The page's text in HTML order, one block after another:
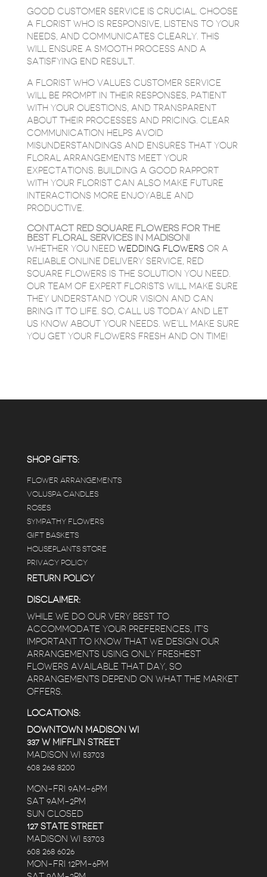
GOOD CUSTOMER SERVICE IS CRUCIAL. CHOOSE
A FLORIST WHO IS RESPONSIVE, LISTENS TO YOUR
NEEDS, AND COMMUNICATES CLEARLY. THIS
WILL ENSURE A SMOOTH PROCESS AND A
SATISFYING END RESULT.
A FLORIST WHO VALUES CUSTOMER SERVICE
WILL BE PROMPT IN THEIR RESPONSES, PATIENT
WITH YOUR QUESTIONS, AND TRANSPARENT
ABOUT THEIR PROCESSES AND PRICING. CLEAR
COMMUNICATION HELPS AVOID
MISUNDERSTANDINGS AND ENSURES THAT YOUR
FLORAL ARRANGEMENTS MEET YOUR
EXPECTATIONS. BUILDING A GOOD RAPPORT
WITH YOUR FLORIST CAN ALSO MAKE FUTURE
INTERACTIONS MORE ENJOYABLE AND
PRODUCTIVE.
CONTACT RED SQUARE FLOWERS FOR THE
BEST FLORAL SERVICES IN MADISON!
WHETHER YOU NEED WEDDING FLOWERS OR A
RELIABLE ONLINE DELIVERY SERVICE, RED
SQUARE FLOWERS IS THE SOLUTION YOU NEED.
OUR TEAM OF EXPERT FLORISTS WILL MAKE SURE
THEY UNDERSTAND YOUR VISION AND CAN
BRING IT TO LIFE. SO, CALL US TODAY AND LET
US KNOW ABOUT YOUR NEEDS. WE’LL MAKE SURE
YOU GET YOUR FLOWERS FRESH AND ON TIME!
SHOP GIFTS:
FLOWER ARRANGEMENTS
VOLUSPA CANDLES
ROSES
SYMPATHY FLOWERS
GIFT BASKETS
HOUSEPLANTS STORE
PRIVACY POLICY
RETURN POLICY
DISCLAIMER:
WHILE WE DO OUR VERY BEST TO
ACCOMMODATE YOUR PREFERENCES, IT’S
IMPORTANT TO KNOW THAT WE DESIGN OUR
ARRANGEMENTS USING ONLY FRESHEST
FLOWERS AVAILABLE THAT DAY, SO
ARRANGEMENTS DEPEND ON WHAT THE MARKET
OFFERS.
LOCATIONS:
DOWNTOWN MADISON WI
337 W MIFFLIN STREET
MADISON WI 53703
608 268 8200
MON-FRI 9AM-6PM
SAT 9AM-2PM
SUN CLOSED
127 STATE STREET
MADISON WI 53703
608 268 6026
MON-FRI 12PM-6PM